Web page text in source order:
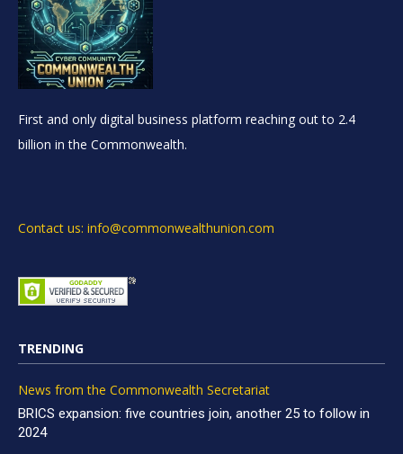
First and only digital business platform reaching out to 2.4
billion in the Commonwealth.
Contact us: info@commonwealthunion.com
TRENDING
News from the Commonwealth Secretariat
BRICS expansion: five countries join, another 25 to follow in
2024